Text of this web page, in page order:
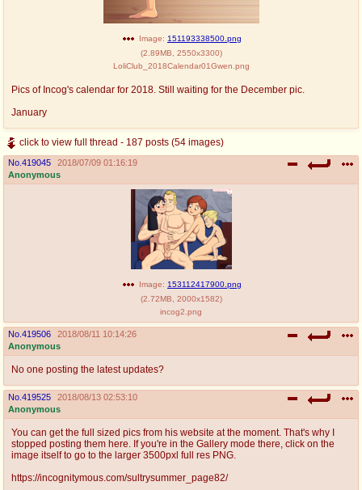
Image: 151193338500.png
(2.89MB 2550x3300)
LoliClub_2018Calendar01Gwen.png
Pics of Incog's calendar for 2018. Still waiting for the December pic.
January
click to view full thread - 187 posts (54 images)
No. 419045
2018/07/09 01:16:19
Anonymous
Image: 153112417900.png
(2.72MB 2000x1582)
incog2.png
No. 419506
2018/08/11 10:14:26
Anonymous
No one posting the latest updates?
No. 419525
2018/08/13 02:53:10
Anonymous
You can get the full sized pics from his website at the moment. That's why I
stopped posting them here. If you're in the Gallery mode there, click on the
image itself to go to the larger 3500pxl full res PNG.
https://incognitymous.com/sultrysummer_page82/